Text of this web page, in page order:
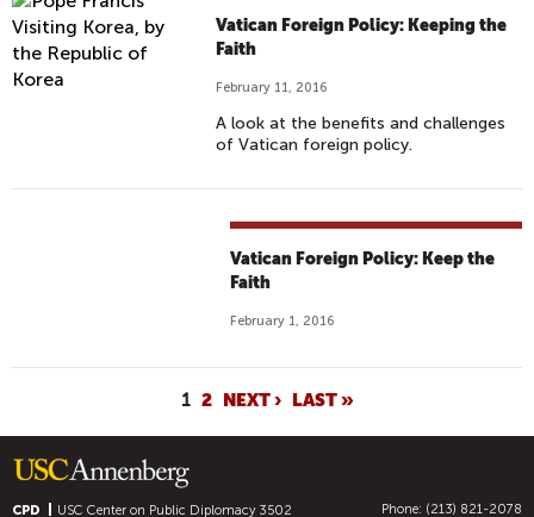
Vatican Foreign Policy: Keeping the
Faith
February 11, 2016
A look at the benefits and challenges
of Vatican foreign policy.
Vatican Foreign Policy: Keep the
Faith
February 1, 2016
A
G
E
1 2 NEXT › LAST »
CPD USC Center on Public Diplomacy3502 Phone: (213) 821-2078